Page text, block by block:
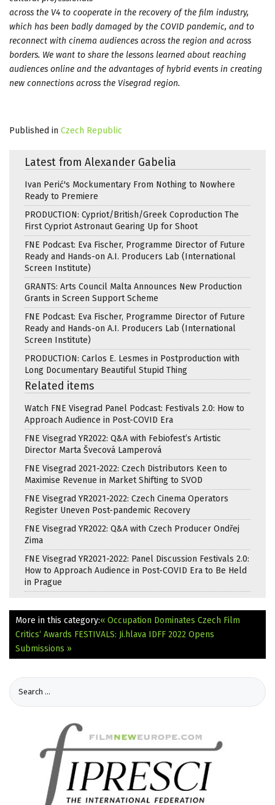
across the V4 to cooperate in the recovery of the film industry,
which has been badly damaged by the COVID pandemic, and to
reconnect with cinema audiences across the region and across
borders. We want to share the lessons learned about reaching
audiences online and the advantages of hybrid events in creating
new connections across the Visegrad region.
Published in Czech Republic
Latest from Alexander Gabelia
Ivan Perić's Mockumentary From Nothing to Nowhere
Ready to Premiere
PRODUCTION: Cypriot/British/Greek Coproduction The
First Cypriot Astronaut Gearing Up for Shoot
FNE Podcast: Eva Fischer, Programme Director of Future
Ready and Hands-on A.I. Producers Lab (International
Screen Institute)
GRANTS: Arts Council Malta Announces New Production
Grants in Screen Support Scheme
FNE Podcast: Eva Fischer, Programme Director of Future
Ready and Hands-on A.I. Producers Lab (International
Screen Institute)
PRODUCTION: Carlos E. Lesmes in Postproduction with
Long Documentary Beautiful Stupid Thing
Related items
Watch FNE Visegrad Panel Podcast: Festivals 2.0: How to
Approach Audience in Post-COVID Era
FNE Visegrad YR2022: Q&A with Febiofest’s Artistic
Director Marta Švecová Lamperová
FNE Visegrad 2021-2022: Czech Distributors Keen to
Maximise Revenue in Market Shifting to SVOD
FNE Visegrad YR2021-2022: Czech Cinema Operators
Register Uneven Post-pandemic Recovery
FNE Visegrad YR2022: Q&A with Czech Producer Ondřej
Zima
FNE Visegrad YR2021-2022: Panel Discussion Festivals 2.0:
How to Approach Audience in Post-COVID Era to Be Held
in Prague
More in this category:« Occupation Dominates Czech Film
Critics‘ Awards FESTIVALS: Ji.hlava IDFF 2022 Opens
Submissions »